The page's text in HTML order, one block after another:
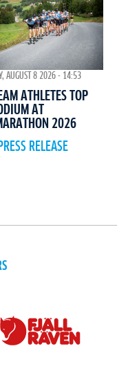
AUGUST 8 2026 - 14:53
ATHLETES TOP
AT
2026
RELEASE